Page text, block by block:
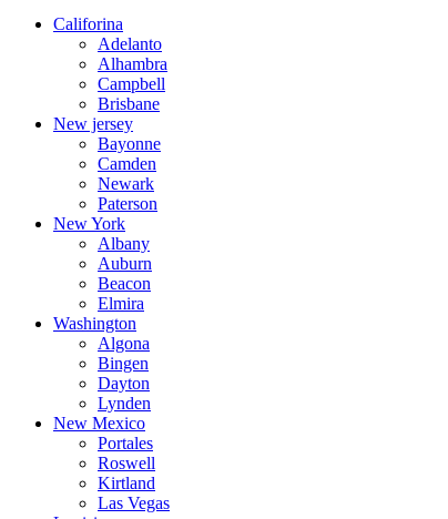
Califorina
Adelanto
Alhambra
Campbell
Brisbane
New jersey
Bayonne
Camden
Newark
Paterson
New York
Albany
Auburn
Beacon
Elmira
Washington
Algona
Bingen
Dayton
Lynden
New Mexico
Portales
Roswell
Kirtland
Las Vegas